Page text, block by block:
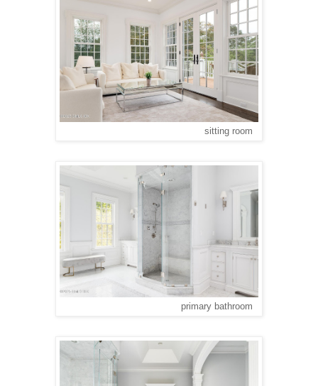
sitting room
primary bathroom